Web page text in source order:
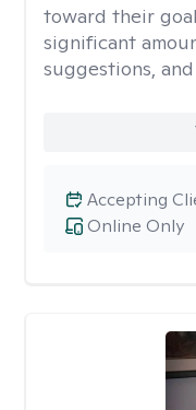
toward their
significant
suggestions,
Online Only
Accepting